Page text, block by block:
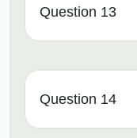
Question 13
Question 14